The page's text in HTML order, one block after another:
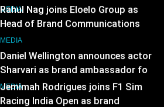
ambassador
MEDIA
Daniel Wellington announces actor
Sharvari as brand ambassador for
India watch portfolio
MEDIA
Rahul Nag joins Eloelo Group as
Head of Brand Communications
MEDIA
Jemimah Rodrigues joins F1 Sim
Racing India Open as brand